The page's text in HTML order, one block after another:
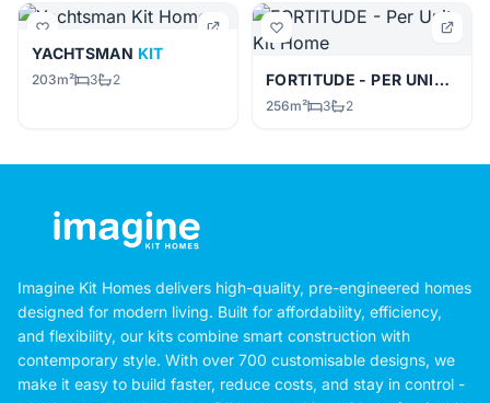
YACHTSMAN KIT
203m² 3 2 FORTITUDE - PER UNITKIT
256m² 3 2
Imagine Kit Homes delivers high-quality, pre-engineered homes
designed for modern living. Built for affordability, efficiency,
and flexibility, our kits combine smart construction with
contemporary style. With over 700 customisable designs, we
make it easy to build faster, reduce costs, and stay in control -